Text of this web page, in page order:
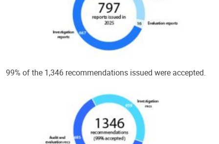
99% of the 1,346 recommendations issued were accepted.